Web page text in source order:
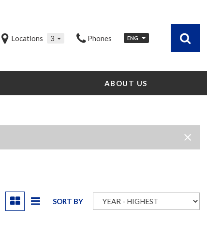
Locations 3 Phones ENG
ABOUT US
Our Dealership
Our Videos
SORT BY